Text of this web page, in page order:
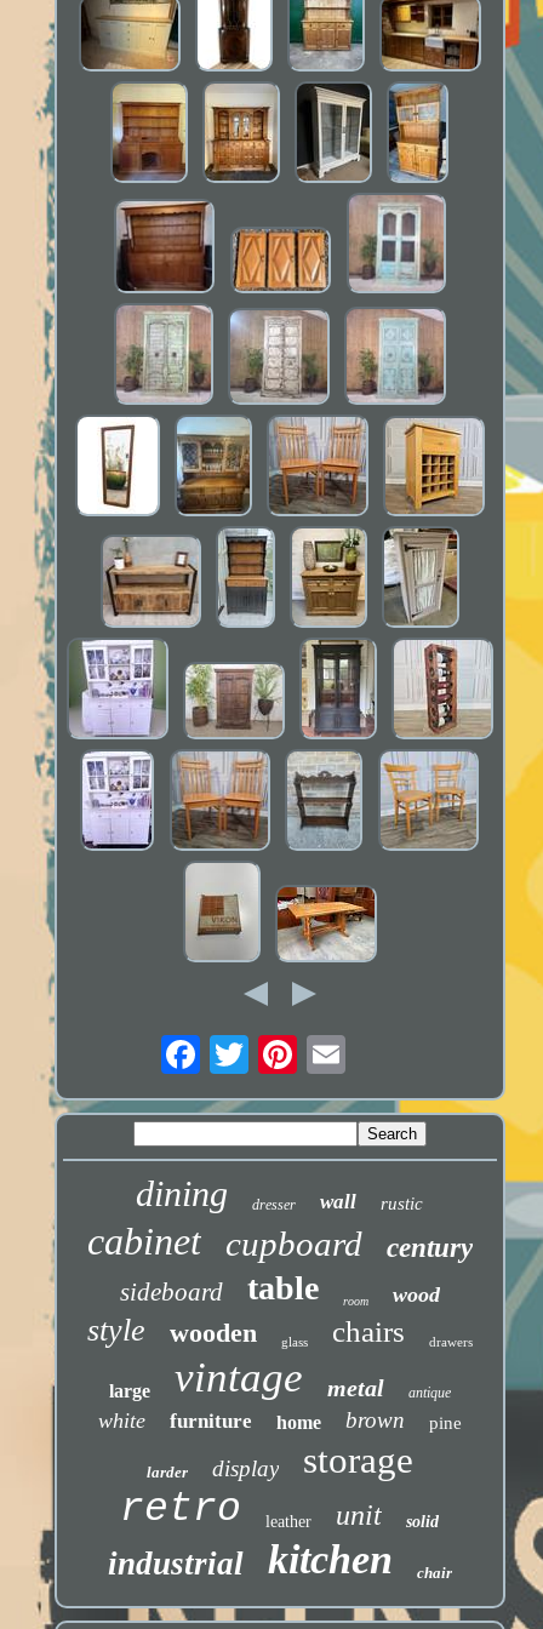
dining dresser wall rustic
cabinet cupboard century
sideboard table room wood
style wooden glass chairs drawers
large vintage metal antique
white furniture home brown pine
larder display storage
retro leather unit solid
industrial kitchen chair